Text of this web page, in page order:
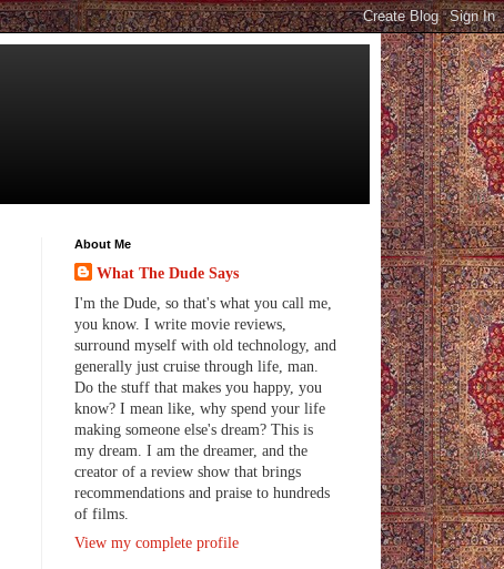
About Me
What The Dude Says
I'm the Dude, so that's what you call me,
you know. I write movie reviews,
surround myself with old technology, and
generally just cruise through life, man.
Do the stuff that makes you happy, you
know? I mean like, why spend your life
making someone else's dream? This is
my dream. I am the dreamer, and the
creator of a review show that brings
recommendations and praise to hundreds
of films.
View my complete profile